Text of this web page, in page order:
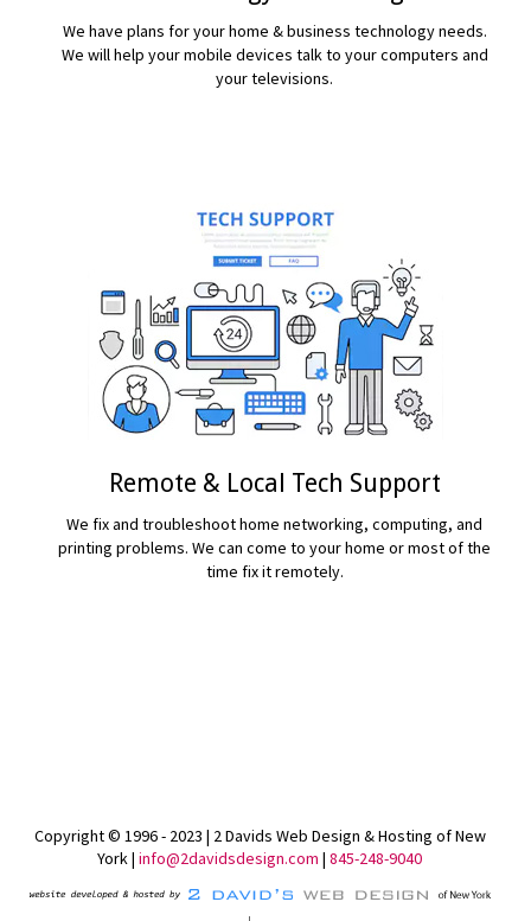
We have plans for your home & business technology needs.
We will help your mobile devices talk to your computers and
your televisions.
Remote & Local Tech Support
We fix and troubleshoot home networking, computing, and
printing problems. We can come to your home or most of the
time fix it remotely.
Copyright © 1996 - 2023 | 2 Davids Web Design & Hosting of New
York | info@2davidsdesign.com | 845-248-9040